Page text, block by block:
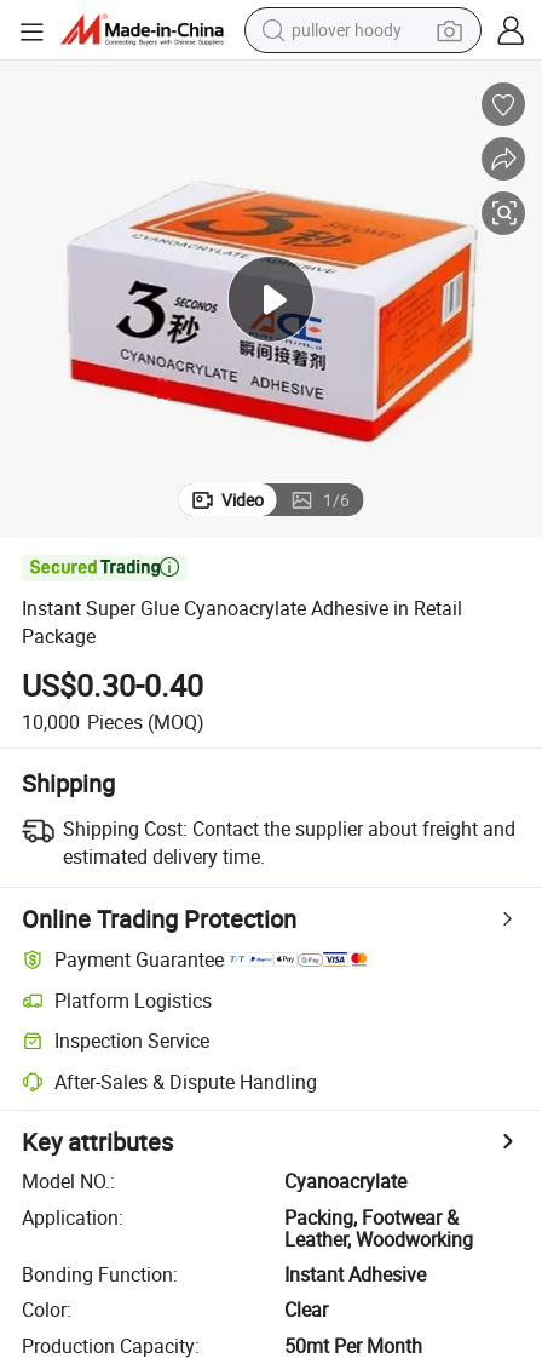
weight loss capsule
motorcycle
running shoe
container house
Video 1/6

Instant Super Glue Cyanoacrylate Adhesive in Retail
Package
US$0.30-0.40
10,000 Pieces (MOQ)
Shipping
Shipping Cost: Contact the supplier about freight and
estimated delivery time.
Online Trading Protection
Payment Guarantee
Platform Logistics
Inspection Service
After-Sales & Dispute Handling
Key attributes
Model NO.:
Cyanoacrylate
Application:
Packing, Footwear &
Leather, Woodworking
Bonding Function:
Instant Adhesive
Color:
Clear
Production Capacity: 50mt Per Month